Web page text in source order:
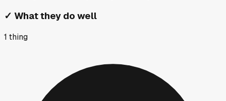
✓ What they do well
1 thing